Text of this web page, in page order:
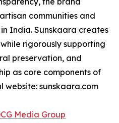
communities and
India. Sunskaara creates
rigorously supporting
preservation, and
as core components of
website: sunskaara.com
Media Group